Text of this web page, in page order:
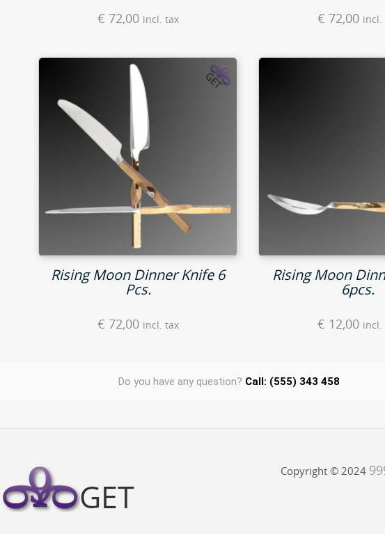
€ 72,00 incl. tax € 72,00 incl.
Rising Moon Dinner Knife 6
Pcs.
€ 72,00 incl. tax
Rising Moon
6pcs.
€ 12,00 incl.
Do you have any question? Call: (555) 343 458
Copyright © 2024